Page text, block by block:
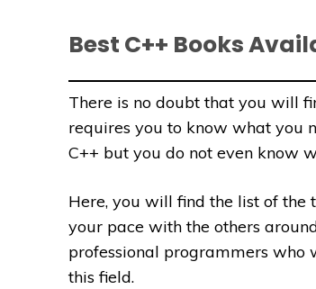
Best C++ Books
There is no doubt that you will
requires you to know what you
C++ but you do not even know
Here, you will find the list of the
your pace with the others
professional programmers who
this field.